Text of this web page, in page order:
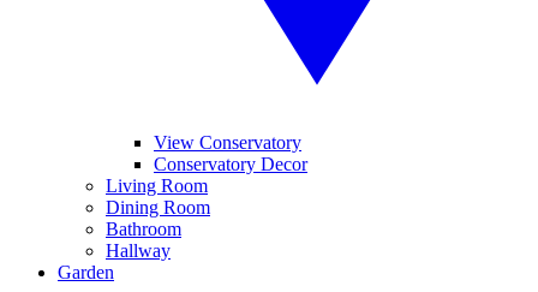
View Conservatory
Conservatory Decor
Living Room
Dining Room
Bathroom
Hallway
Garden